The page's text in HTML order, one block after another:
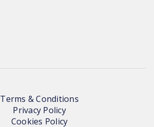
Terms & Conditions
Privacy Policy
Cookies Policy